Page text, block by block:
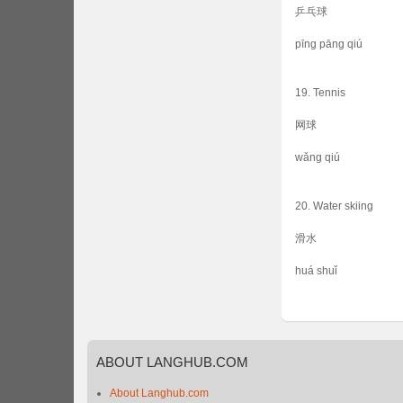
乒乓球
pīng pāng qiú
19. Tennis
网球
wǎng qiú
20. Water skiing
滑水
huá shuǐ
ABOUT LANGHUB.COM
About Langhub.com